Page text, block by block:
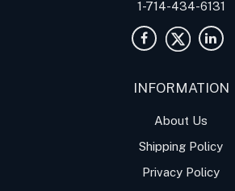
1-714-434-6131
INFORMATION
About Us
Shipping Policy
Privacy Policy